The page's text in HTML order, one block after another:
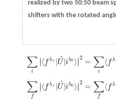
realized by two 50:50 beam
shifters with the rotated
∑
i
∣⟨ f λτ |U
^|iλ0 ⟩∣2 = ∑
i
⟨ f λ
∑i|⟨f λ τ |U^ |iλ0⟩|2=∑ τ|U^| iλ
∑
f
∣∣⟨ f λτ |U
^|iλ0 ⟩∣∣2 = ∑
f
⟨ f λ
∑f|⟨ fλτ |U^|iλ0⟩|2 =∑ f⟨f τ|U^|iλ